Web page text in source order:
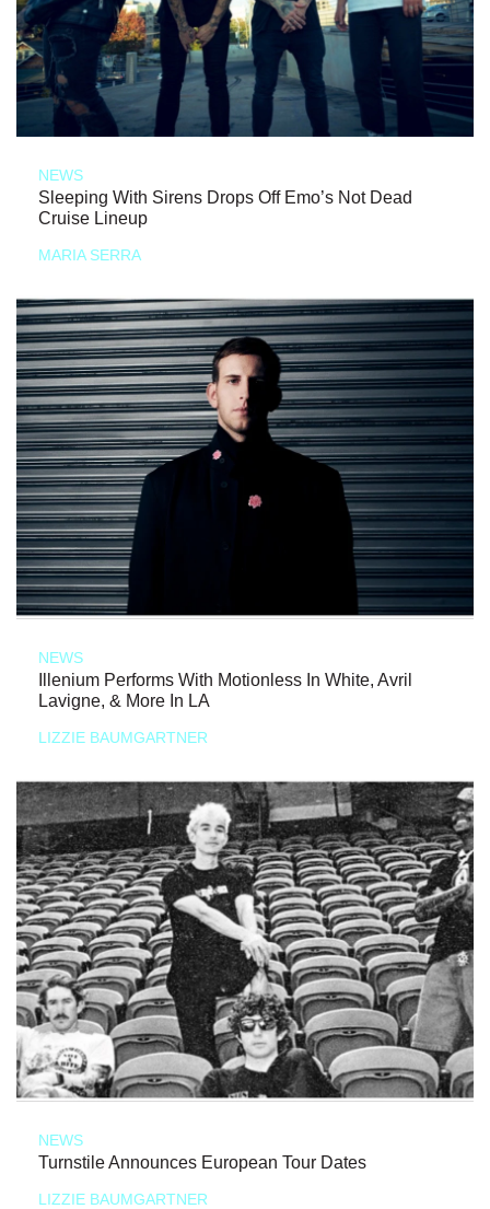
NEWS
Sleeping With Sirens Drops Off Emo’s Not Dead
Cruise Lineup
MARIA SERRA
NEWS
Illenium Performs With Motionless In White, Avril
Lavigne, & More In LA
LIZZIE BAUMGARTNER
NEWS
Turnstile Announces European Tour Dates
LIZZIE BAUMGARTNER